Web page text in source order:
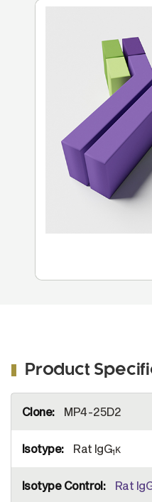
Product
Information
MP4-25D2
Rat IgG1κ
Rat